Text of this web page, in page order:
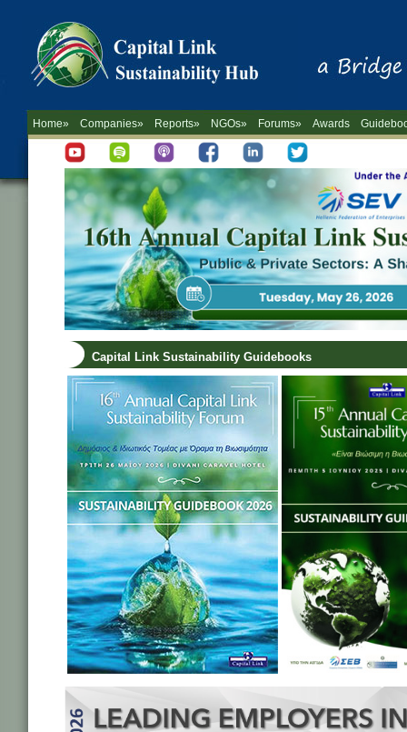
Home» Companies» Reports» NGOs» Forums» Awards
Capital Link Sustainability Guidebooks